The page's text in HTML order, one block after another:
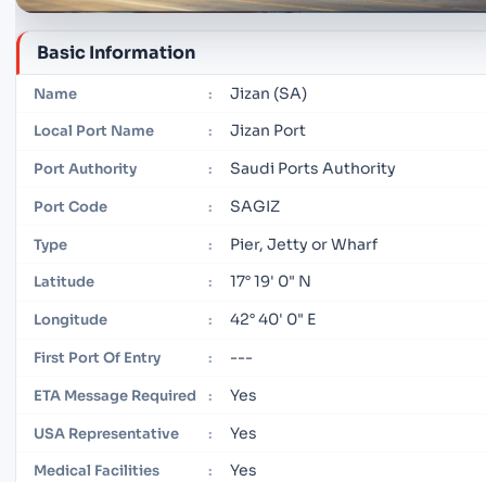
Basic Information
Name : Jizan (SA)
Local Port Name : Jizan Port
Port Authority : Saudi Ports Authority
Port Code : SAGIZ
Type : Pier, Jetty or Wharf
Latitude : 17° 19' 0" N
Longitude : 42° 40' 0" E
First Port Of Entry : ---
ETA Message Required : Yes
USA Representative : Yes
Medical Facilities : Yes